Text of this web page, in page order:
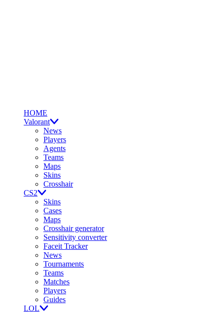
HOME
Valorant
News
Players
Agents
Teams
Maps
Skins
Crosshair
CS2
Skins
Cases
Maps
Crosshair generator
Sensitivity converter
Faceit Tracker
News
Tournaments
Teams
Matches
Players
Guides
LOL